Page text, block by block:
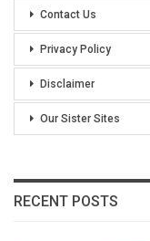
Contact Us
Privacy Policy
Disclaimer
Our Sister Sites
RECENT POSTS